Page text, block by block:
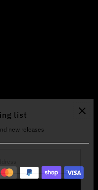
list
new releases